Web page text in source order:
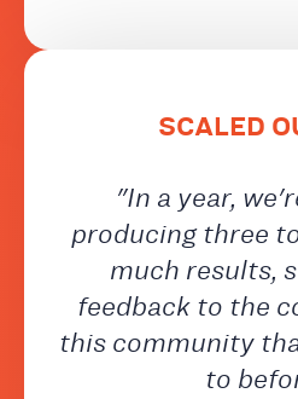
SCALED
"In a year,
producing three
much results,
feedback to the
this community
to